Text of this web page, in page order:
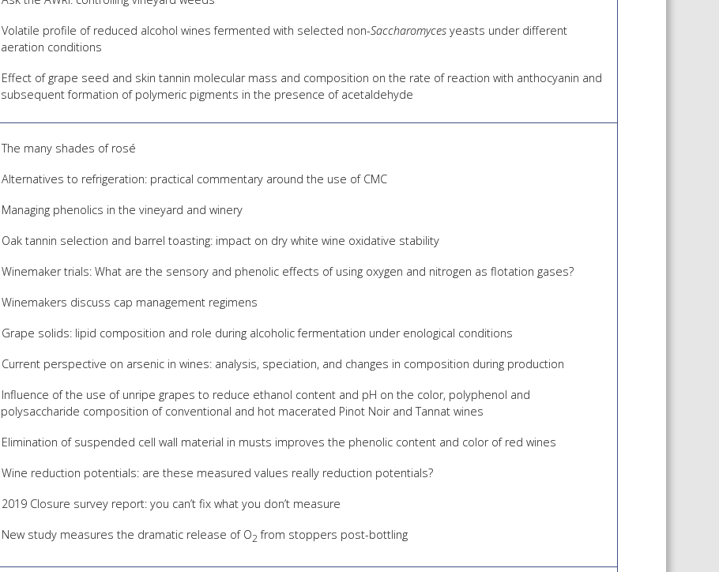
Volatile profile of reduced alcohol wines fermented with selected non-Saccharomycesyeasts under different
aeration conditions
Effect of grape seed and skin tannin molecular mass and composition on the rate of reaction with anthocyanin and
subsequent formation of polymeric pigments in the presence of acetaldehyde
The many shades of rosé
Alternatives to refrigeration: practical commentary around the use of CMC
Managing phenolics in the vineyard and winery
Oak tannin selection and barrel toasting: impact on dry white wine oxidative stability
Winemaker trials: What are the sensory and phenolic effects of using oxygen and nitrogen as flotation gases?
Winemakers discuss cap management regimens
Grape solids: lipid composition and role during alcoholic fermentation under enological conditions
Current perspective on arsenic in wines: analysis, speciation, and changes in composition during production
Influence of the use of unripe grapes to reduce ethanol content and pH on the color, polyphenol and
polysaccharide composition of conventional and hot macerated Pinot Noir and Tannat wines
Elimination of suspended cell wall material in musts improves the phenolic content and color of red wines
Wine reduction potentials: are these measured values really reduction potentials?
2019 Closure survey report: you can’t fix what you don’t measure
New study measures the dramatic release of O2from stoppers post-bottling